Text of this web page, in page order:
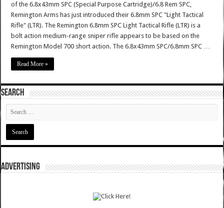
of the 6.8x43mm SPC (Special Purpose Cartridge)/6.8 Rem SPC,
Remington Arms has just introduced their 6.8mm SPC "Light Tactical
Rifle" (LTR). The Remington 6.8mm SPC Light Tactical Rifle (LTR) is a
bolt action medium-range sniper rifle appears to be based on the
Remington Model 700 short action. The 6.8x43mm SPC/6.8mm SPC …
Read More »
SEARCH
ADVERTISING